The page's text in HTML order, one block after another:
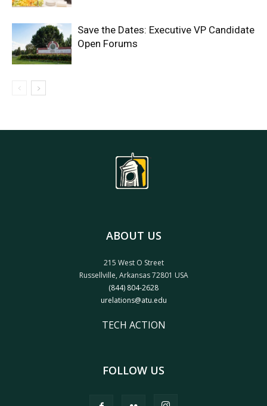
Save the Dates: Executive VP Candidate
Open Forums
ABOUT US
215 West O Street
Russellville, Arkansas 72801 USA
(844) 804-2628
urelations@atu.edu
TECH ACTION
FOLLOW US